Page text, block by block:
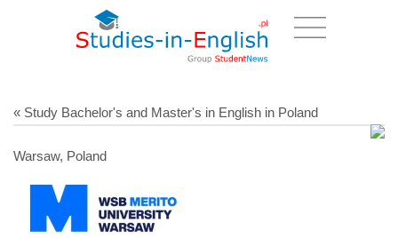
« Study Bachelor's and Master's in English in Poland
Warsaw, Poland